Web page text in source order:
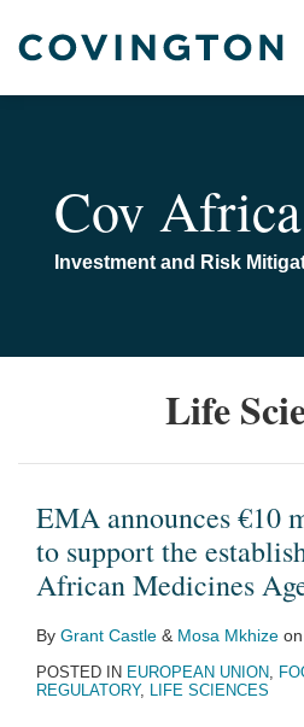
Home
Investment
Energy &
Policy &
All
Topics
Cov Africa
Investment and Risk
Life
EMA announces €10
to support the
African Medicines
By Grant Castle & Mosa Mkhize on
POSTED IN EUROPEAN UNION,
REGULATORY, LIFE SCIENCES
funding
establishment